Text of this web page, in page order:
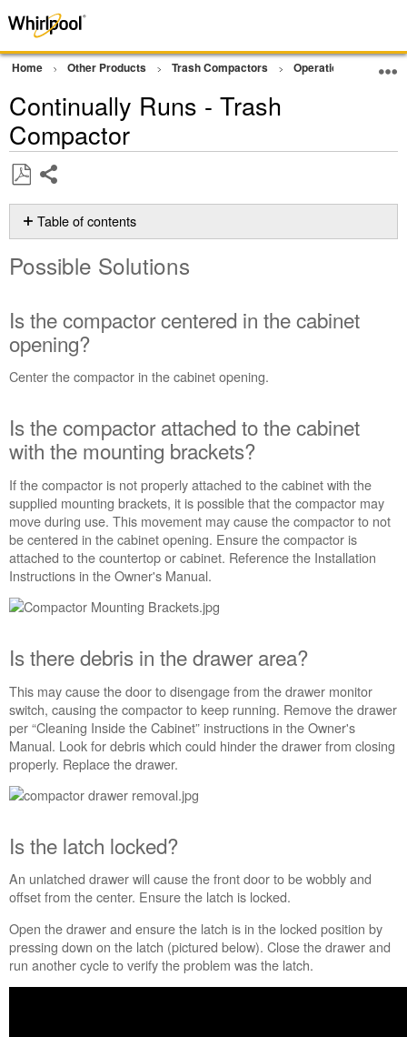
Home Other Products Trash Compactors Operation Not
Continually Runs - Trash
Compactor
as
PDF
Table of contents
Solutions
compactor
centered
in
the
Is
the
attached
to
the
cabinet
with
the
mounting
there
in
the
drawer
area?
Is
the
Is
compactor
level
or
too
high?
Possible Solutions
Is the compactor centered in the cabinet
opening?
Center the compactor in the cabinet opening.
Is the compactor attached to the cabinet
with the mounting brackets?
If the compactor is not properly attached to the cabinet with the
supplied mounting brackets, it is possible that the compactor may
move during use. This movement may cause the compactor to not
be centered in the cabinet opening. Ensure the compactor is
attached to the countertop or cabinet. Reference the Installation
Instructions in the Owner's Manual.
Is there debris in the drawer area?
This may cause the door to disengage from the drawer monitor
switch, causing the compactor to keep running. Remove the drawer
per “Cleaning Inside the Cabinet” instructions in the Owner's
Manual. Look for debris which could hinder the drawer from closing
properly. Replace the drawer.
Is the latch locked?
An unlatched drawer will cause the front door to be wobbly and
offset from the center. Ensure the latch is locked.
Open the drawer and ensure the latch is in the locked position by
pressing down on the latch (pictured below). Close the drawer and
run another cycle to verify the problem was the latch.